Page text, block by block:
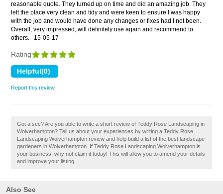
Also See
reasonable quote. They turned up on time and did an amazing job. They
left the place very clean and tidy and were keen to ensure I was happy
with the job and would have done any changes or fixes had I not been.
Overall, very impressed, will definitely use again and recommend to
others.
15-05-17
Rating
Report this review
Got a sec? Are you able to write a short review of Teddy Rose Landscaping in
Wolverhampton? Tell us about your experiences by writing a Teddy Rose
Landscaping Wolverhampton review and help build a list of the best landscape
gardeners in Wolverhampton. If Teddy Rose Landscaping Wolverhampton is
your business, why not claim it today! This will allow you to amend your details
and improve your listing.